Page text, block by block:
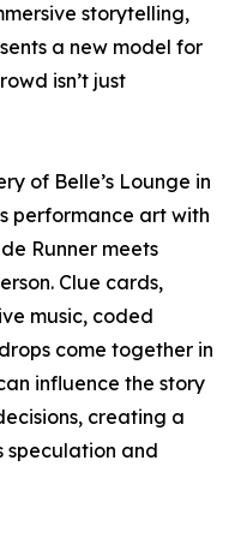
storytelling,
a new model for
isn’t just
of Belle’s Lounge in
performance art with
Runner meets
Clue cards,
music, coded
come together in
influence the story
creating a
and